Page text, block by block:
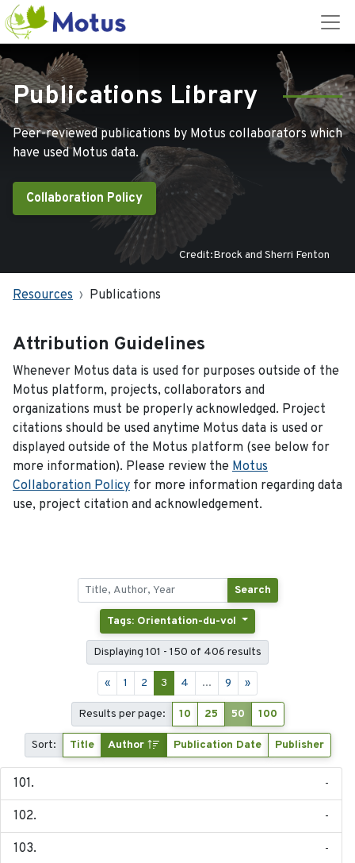
Publications Library
Peer-reviewed publications by Motus collaborators which
have used Motus data.
Collaboration Policy
Credit:Brock and Sherri Fenton
Resources Publications
Attribution Guidelines
Whenever Motus data is used for purposes outside of the
Motus platform, projects, collaborators and
organizations must be properly acknowledged. Project
citations should be used anytime Motus data is used or
displayed outside of the Motus platform (see below for
more information). Please review the Motus
Collaboration Policy for more information regarding data
use, project citation and acknowledgement.
Search
Tags: Orientation-du-vol
Displaying 101 - 150 of 406 results
« 1 2 3 4 ... 9 »
Results per page: 10 25 50 100
Sort: Title Author Publication Date Publisher
-
-
-